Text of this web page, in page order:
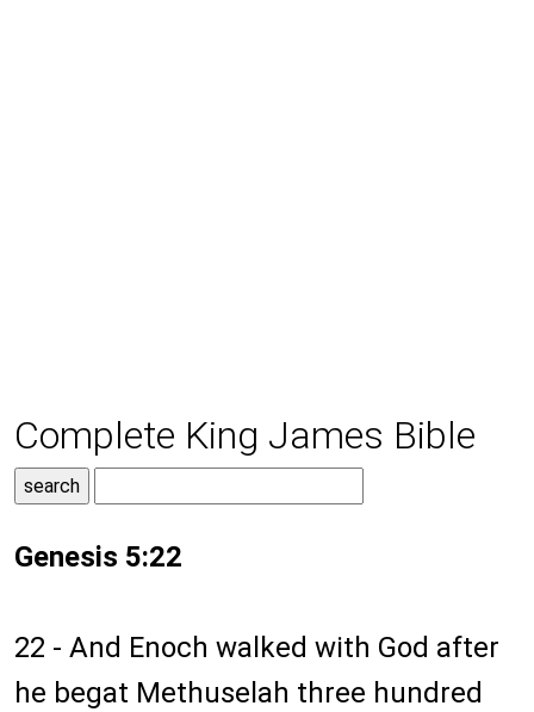
Complete King James Bible
Genesis 5:22
22 - And Enoch walked with God after
he begat Methuselah three hundred